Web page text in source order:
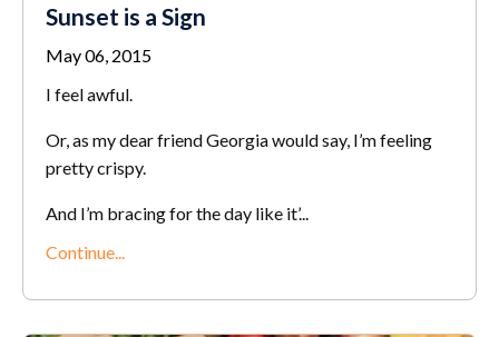
Sunset is a Sign
May 06, 2015
I feel awful.
Or, as my dear friend Georgia would say, I’m feeling
pretty crispy.
And I’m bracing for the day like it’...
Continue...